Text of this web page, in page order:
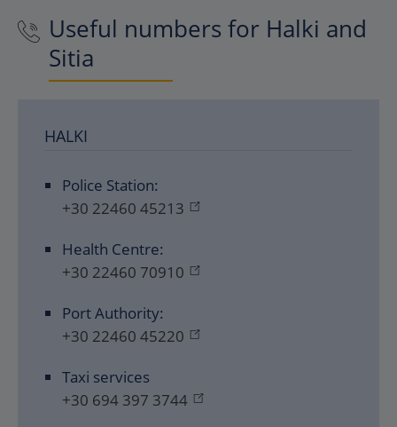
Useful numbers for Halki and
Sitia
HALKI
Police Station:
+30 22460 45213
Health Centre:
+30 22460 70910
Port Authority:
+30 22460 45220
Taxi services
+30 694 397 3744